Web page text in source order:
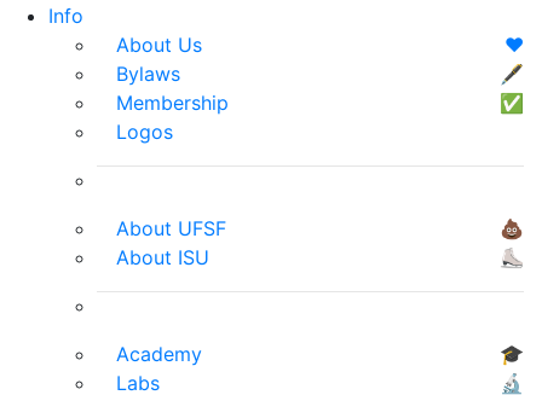
Info
About Us
❤️
Bylaws
🖋
Membership
✅
Logos
About UFSF
💩
About ISU
⛸
Academy
🎓
Labs
🔬